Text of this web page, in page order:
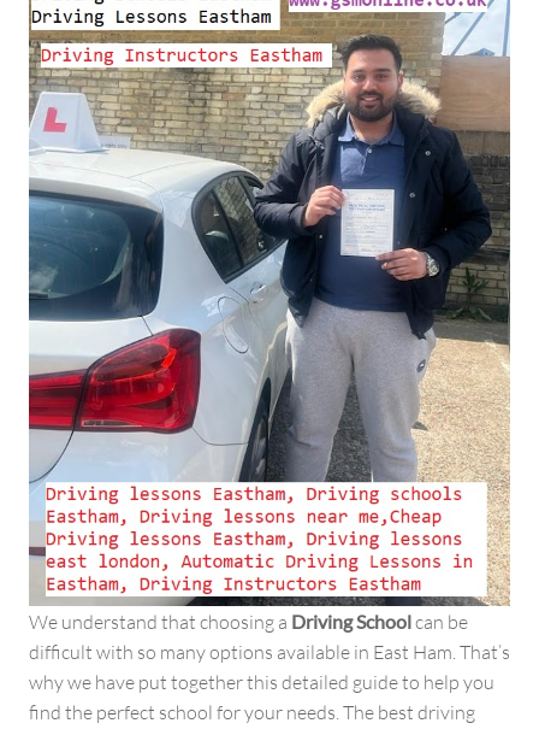
We understand that choosing a Driving Schoolcan be
difficult with so many options available in East Ham. That’s
why we have put together this detailed guide to help you
find the perfect school for your needs. The best driving